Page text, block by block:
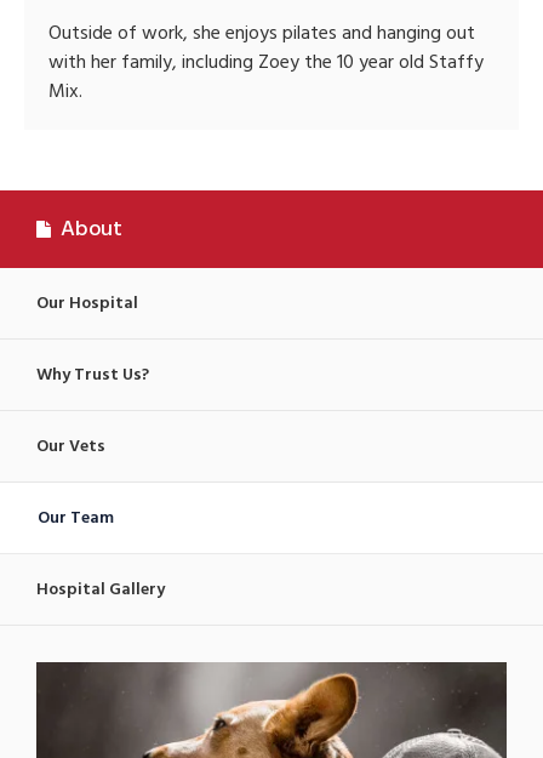
Outside of work, she enjoys pilates and hanging out
with her family, including Zoey the 10 year old Staffy
Mix.
About
Our Hospital
Why Trust Us?
Our Vets
Our Team
Hospital Gallery